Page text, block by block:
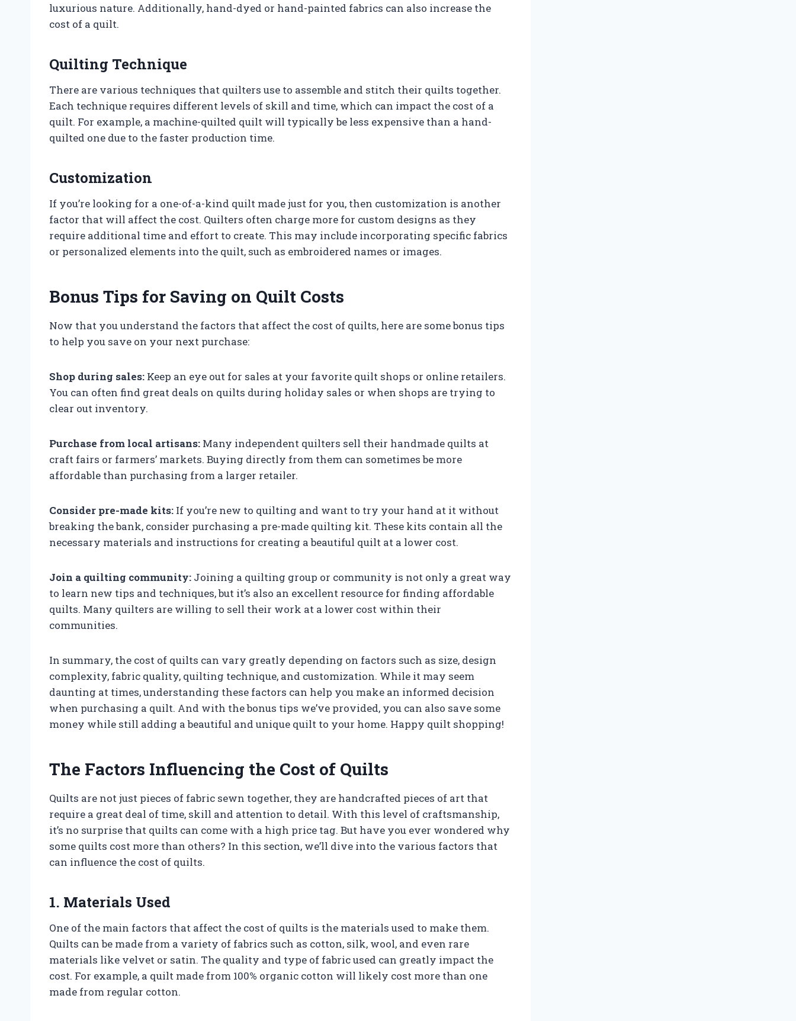
luxurious nature. Additionally, hand-dyed or hand-painted fabrics can also increase the
cost of a quilt.
Quilting Technique
There are various techniques that quilters use to assemble and stitch their quilts together.
Each technique requires different levels of skill and time, which can impact the cost of a
quilt. For example, a machine-quilted quilt will typically be less expensive than a hand-
quilted one due to the faster production time.
Customization
If you’re looking for a one-of-a-kind quilt made just for you, then customization is another
factor that will affect the cost. Quilters often charge more for custom designs as they
require additional time and effort to create. This may include incorporating specific fabrics
or personalized elements into the quilt, such as embroidered names or images.
Bonus Tips for Saving on Quilt Costs
Now that you understand the factors that affect the cost of quilts, here are some bonus tips
to help you save on your next purchase:
Shop during sales: Keep an eye out for sales at your favorite quilt shops or online retailers.
You can often find great deals on quilts during holiday sales or when shops are trying to
clear out inventory.
Purchase from local artisans: Many independent quilters sell their handmade quilts at
craft fairs or farmers’ markets. Buying directly from them can sometimes be more
affordable than purchasing from a larger retailer.
Consider pre-made kits: If you’re new to quilting and want to try your hand at it without
breaking the bank, consider purchasing a pre-made quilting kit. These kits contain all the
necessary materials and instructions for creating a beautiful quilt at a lower cost.
Join a quilting community: Joining a quilting group or community is not only a great way
to learn new tips and techniques, but it’s also an excellent resource for finding affordable
quilts. Many quilters are willing to sell their work at a lower cost within their
communities.
In summary, the cost of quilts can vary greatly depending on factors such as size, design
complexity, fabric quality, quilting technique, and customization. While it may seem
daunting at times, understanding these factors can help you make an informed decision
when purchasing a quilt. And with the bonus tips we’ve provided, you can also save some
money while still adding a beautiful and unique quilt to your home. Happy quilt shopping!
The Factors Influencing the Cost of Quilts
Quilts are not just pieces of fabric sewn together, they are handcrafted pieces of art that
require a great deal of time, skill and attention to detail. With this level of craftsmanship,
it’s no surprise that quilts can come with a high price tag. But have you ever wondered why
some quilts cost more than others? In this section, we’ll dive into the various factors that
can influence the cost of quilts.
1. Materials Used
One of the main factors that affect the cost of quilts is the materials used to make them.
Quilts can be made from a variety of fabrics such as cotton, silk, wool, and even rare
materials like velvet or satin. The quality and type of fabric used can greatly impact the
cost. For example, a quilt made from 100% organic cotton will likely cost more than one
made from regular cotton.